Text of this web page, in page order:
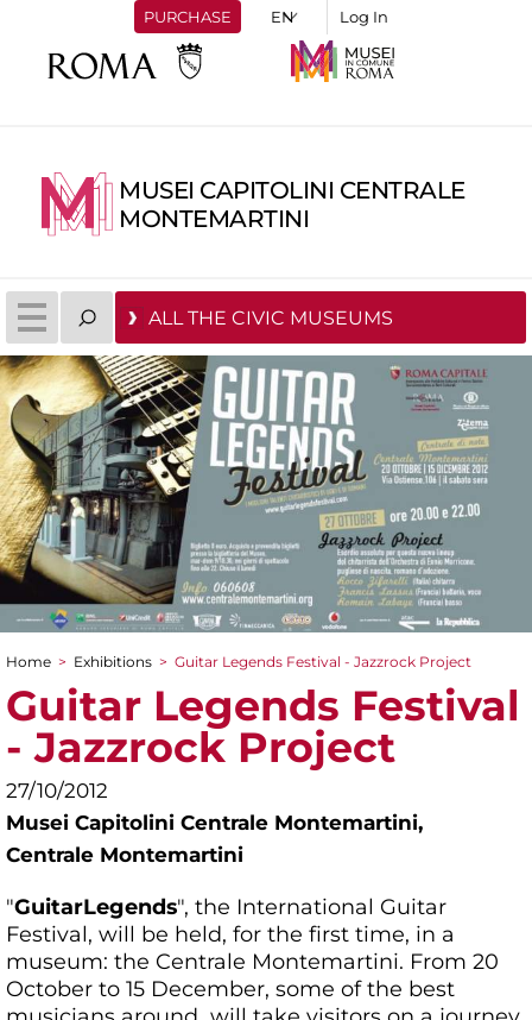
PURCHASE Log In
MUSEI CAPITOLINI CENTRALE
MONTEMARTINI
ALL THE CIVIC MUSEUMS
You are here
Home > Exhibitions > Guitar Legends Festival - Jazzrock Project
Guitar Legends Festival
- Jazzrock Project
27/10/2012
Musei Capitolini Centrale Montemartini,
Centrale Montemartini
"GuitarLegends", the International Guitar
Festival, will be held, for the first time, in a
museum: the Centrale Montemartini. From 20
October to 15 December, some of the best